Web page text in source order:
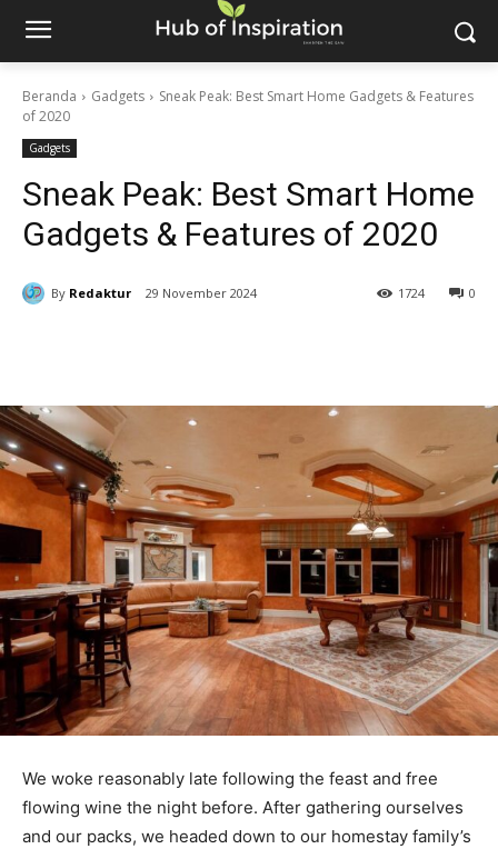
Beranda Gadgets
Sneak Peak: Best Smart Home Gadgets & Features
of 2020
Gadgets
Sneak Peak: Best Smart Home
Gadgets & Features of 2020
By Redaktur 29 November 2024 0
1724
We woke reasonably late following the feast and free
flowing wine the night before. After gathering ourselves
and our packs, we headed down to our homestay family’s